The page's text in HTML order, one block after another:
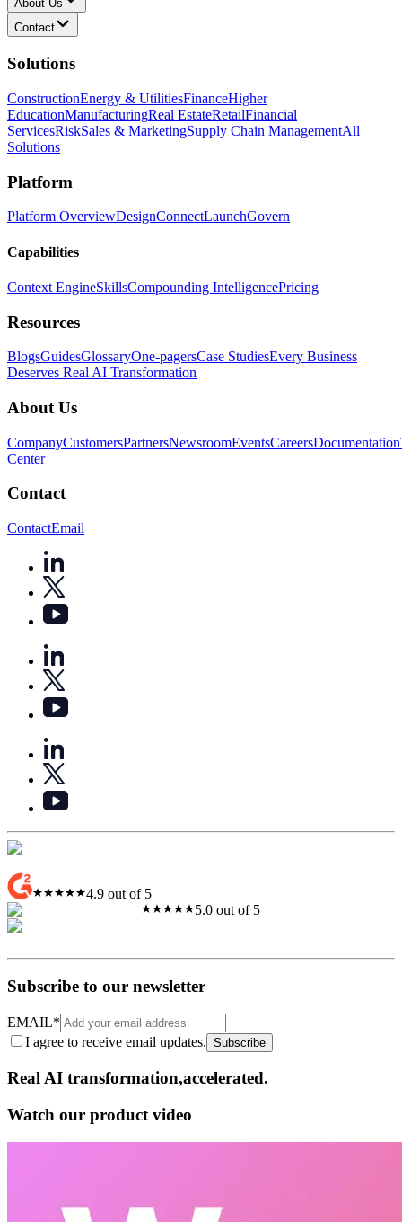
About Us
Contact
Solutions
ConstructionEnergy & UtilitiesFinanceHigher
EducationManufacturingReal EstateRetailFinancial
ServicesRiskSales & MarketingSupply Chain ManagementAll
Solutions
Platform
Platform OverviewDesignConnectLaunchGovern
Capabilities
Context EngineSkillsCompounding IntelligencePricing
Resources
BlogsGuidesGlossaryOne-pagersCase StudiesEvery Business
Deserves Real AI Transformation
About Us
CompanyCustomersPartnersNewsroomEventsCareersDocumentation
Center
Contact
ContactEmail
4.9 out of 5
5.0 out of 5
Subscribe to our newsletter
EMAIL*
I agree to receive email updates. Subscribe
Real AI transformation,​accelerated.
Watch our product video